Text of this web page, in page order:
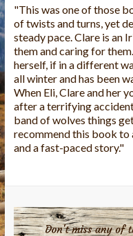
"This was one of those
of twists and turns, yet
steady pace. Clare is an
them and caring for
herself, if in a different
all winter and has been
When Eli, Clare and her
after a terrifying
band of wolves things
recommend this book
and a fast-paced story."